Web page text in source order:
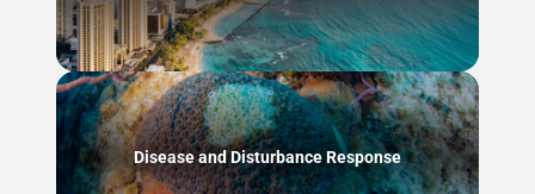
Disease and Disturbance Response